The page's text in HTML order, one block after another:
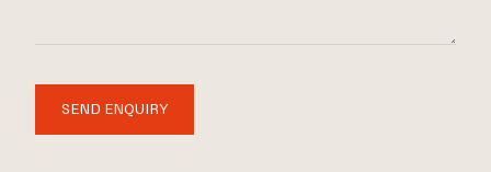
SEND ENQUIRY